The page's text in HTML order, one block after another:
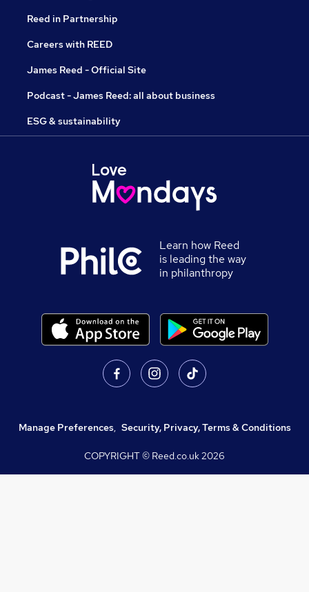
Reed in Partnership
Careers with REED
James Reed - Official Site
Podcast - James Reed: all about business
ESG & sustainability
Learn how Reed
is leading the way
in philanthropy
Manage Preferences, Security, Privacy, Terms & Conditions
COPYRIGHT © Reed.co.uk2026